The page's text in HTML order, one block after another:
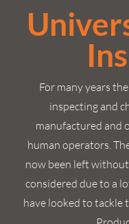
For many years
inspecting and
manufactured and
human operators.
now been left
considered due to a
have looked to tackle